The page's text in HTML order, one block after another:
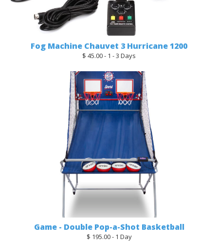
Fog Machine Chauvet 3 Hurricane 1200
$ 45.00 - 1 - 3 Days
Game - Double Pop-a-Shot Basketball
$ 195.00 - 1 Day